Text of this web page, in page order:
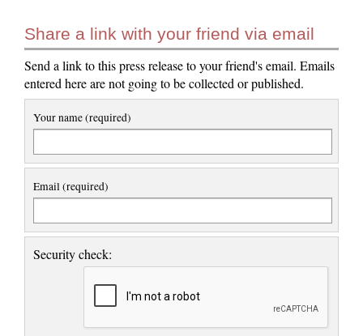
Share a link with your friend via email
Send a link to this press release to your friend's email. Emails
entered here are not going to be collected or published.
Your name (required)
Email (required)
Security check: